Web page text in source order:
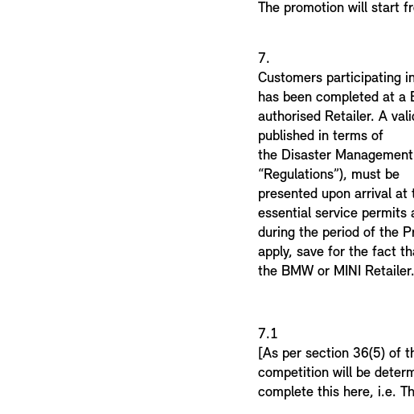
The promotion will start
7.
Customers participating
has been completed at a
authorised Retailer. A
published in terms of
the Disaster
“Regulations”), must be
presented upon arrival
essential service permits
during the period of the
apply, save for the fact
the BMW or MINI Retailer.
7.1
[As per section 36(5) of
competition will be
complete this here, i.e.